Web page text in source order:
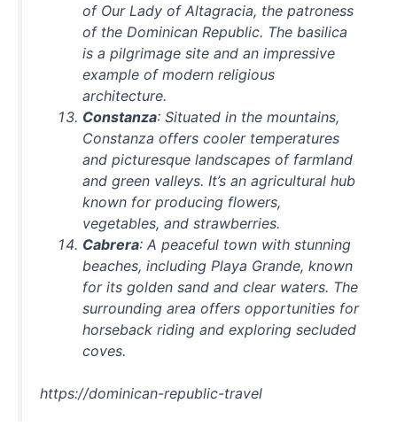
of Our Lady of Altagracia, the patroness
of the Dominican Republic. The basilica
is a pilgrimage site and an impressive
example of modern religious
architecture.
Constanza: Situated in the mountains,
Constanza offers cooler temperatures
and picturesque landscapes of farmland
and green valleys. It’s an agricultural hub
known for producing flowers,
vegetables, and strawberries.
Cabrera: A peaceful town with stunning
beaches, including Playa Grande, known
for its golden sand and clear waters. The
surrounding area offers opportunities for
horseback riding and exploring secluded
coves.
https://dominican-republic-travel